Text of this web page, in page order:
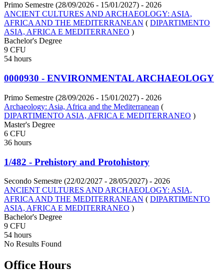
Primo Semestre (28/09/2026 - 15/01/2027) - 2026
ANCIENT CULTURES AND ARCHAEOLOGY: ASIA,
AFRICA AND THE MEDITERRANEAN ( DIPARTIMENTO
ASIA, AFRICA E MEDITERRANEO )
Bachelor's Degree
9 CFU
54 hours
0000930 - ENVIRONMENTAL ARCHAEOLOGY
Primo Semestre (28/09/2026 - 15/01/2027) - 2026
Archaeology: Asia, Africa and the Mediterranean (
DIPARTIMENTO ASIA, AFRICA E MEDITERRANEO )
Master's Degree
6 CFU
36 hours
1/482 - Prehistory and Protohistory
Secondo Semestre (22/02/2027 - 28/05/2027) - 2026
ANCIENT CULTURES AND ARCHAEOLOGY: ASIA,
AFRICA AND THE MEDITERRANEAN ( DIPARTIMENTO
ASIA, AFRICA E MEDITERRANEO )
Bachelor's Degree
9 CFU
54 hours
No Results Found
Office Hours